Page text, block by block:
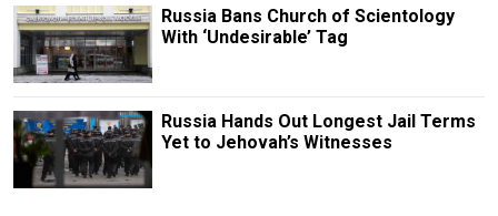
Russia Bans Church of Scientology
With ‘Undesirable’ Tag
Russia Hands Out Longest Jail Terms
Yet to Jehovah’s Witnesses